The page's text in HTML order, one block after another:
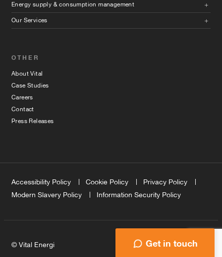
Get in touch
Energy supply & consumption management
Our Services
OTHER
About Vital
Case Studies
Careers
Contact
Press Releases
Accessibility Policy Cookie Policy
Privacy Policy
Modern Slavery Policy
Information Security Policy
© Vital Energi